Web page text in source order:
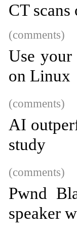
CT
(comments)
Use
on Linux
(comments)
AI
study
(comments)
Pwnd
speaker